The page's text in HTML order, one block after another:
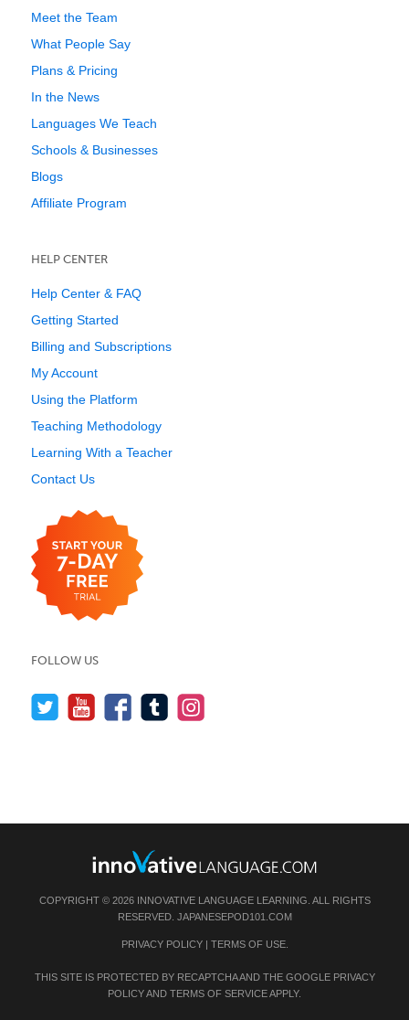
Meet the Team
What People Say
Plans & Pricing
In the News
Languages We Teach
Schools & Businesses
Blogs
Affiliate Program
HELP CENTER
Help Center & FAQ
Getting Started
Billing and Subscriptions
My Account
Using the Platform
Teaching Methodology
Learning With a Teacher
Contact Us
FOLLOW US
COPYRIGHT © 2026 INNOVATIVE LANGUAGE LEARNING. ALL RIGHTS
RESERVED. JAPANESEPOD101.COM
PRIVACY POLICY| TERMS OF USE.
THIS SITE IS PROTECTED BY RECAPTCHA AND THE GOOGLE PRIVACY
POLICYAND TERMS OF SERVICEAPPLY.